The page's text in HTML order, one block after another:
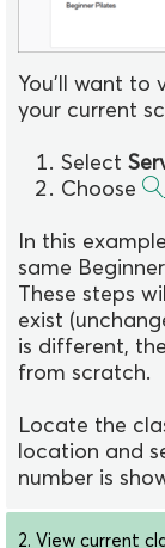
You'll want to
your current
Select
Choose
In this
same
These steps
exist
is different,
from scratch.
Locate the
location and
number is
2. View current